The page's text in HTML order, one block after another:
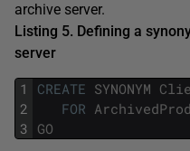
archive server.
Listing 5. Defining a
server
1
2
3
CREATE SYNONYM
FOR ArchivedProd
GO